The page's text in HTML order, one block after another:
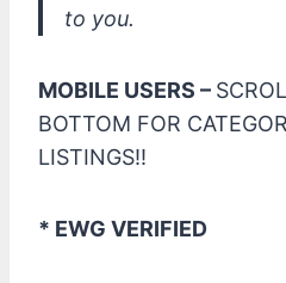
to you.
MOBILE USERS –
BOTTOM FOR
LISTINGS!!
* EWG VERIFIED